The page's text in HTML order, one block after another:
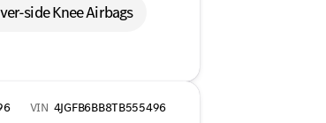
side Knee Airbags
VIN 4JGFB6BB8TB555496